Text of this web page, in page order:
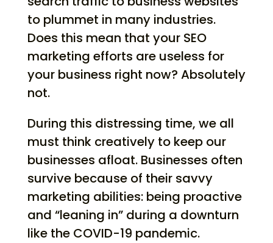
to plummet in many industries.
Does this mean that your SEO
marketing efforts are useless for
your business right now? Absolutely
not.
During this distressing time, we all
must think creatively to keep our
businesses afloat. Businesses often
survive because of their savvy
marketing abilities: being proactive
and “leaning in” during a downturn
like the COVID-19 pandemic.